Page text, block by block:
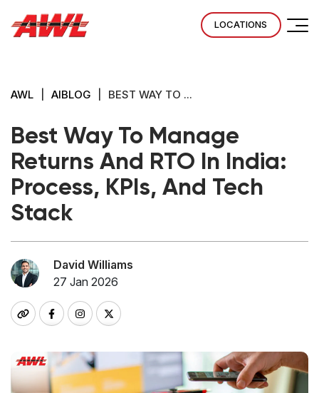
LOCATIONS
AWL AIBLOG BEST WAY TO ...
Best Way To Manage
Returns And RTO In India:
Process, KPIs, And Tech
Stack
David Williams
27 Jan 2026